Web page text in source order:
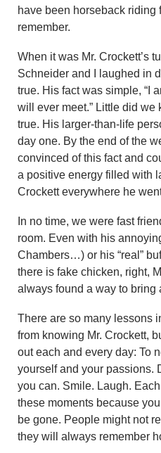
have been horseback riding
remember.
When it was Mr. Crockett’s
Schneider and I laughed in
true. His fact was simple, “I
will ever meet.” Little did we
true. His larger-than-life
day one. By the end of the
convinced of this fact and
a positive energy filled with
Crockett everywhere he
In no time, we were fast
room. Even with his
Chambers…) or his “real”
there is fake chicken, right,
always found a way to bring
There are so many lessons
from knowing Mr. Crockett,
out each and every day: To
yourself and your passions.
you can. Smile. Laugh.
these moments because you
be gone. People might not
they will always remember